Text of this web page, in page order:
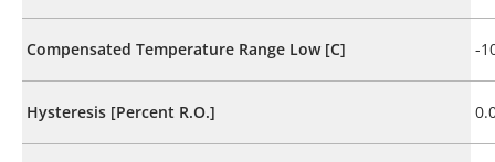
Compensated Temperature Range Low [C] -
Hysteresis [Percent R.O.]